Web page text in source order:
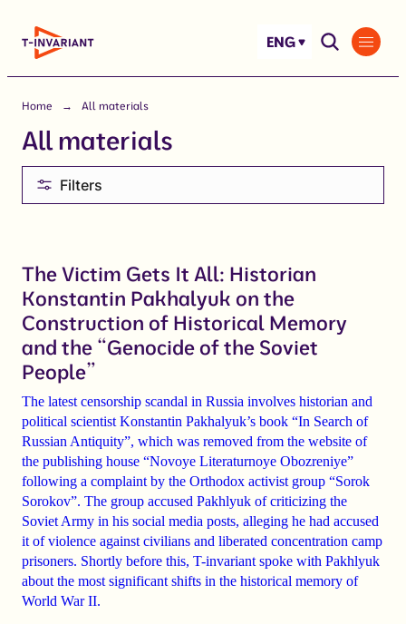
ENG
Home All materials
All materials
Filters
The Victim Gets It All: Historian
Konstantin Pakhalyuk on the
Construction of Historical Memory
and the “Genocide of the Soviet
People”
The latest censorship scandal in Russia involves historian and
political scientist Konstantin Pakhalyuk’s book “In Search of
Russian Antiquity”, which was removed from the website of
the publishing house “Novoye Literaturnoye Obozreniye”
following a complaint by the Orthodox activist group “Sorok
Sorokov”. The group accused Pakhlyuk of criticizing the
Soviet Army in his social media posts, alleging he had accused
it of violence against civilians and liberated concentration camp
prisoners. Shortly before this, T-invariant spoke with Pakhlyuk
about the most significant shifts in the historical memory of
World War II.